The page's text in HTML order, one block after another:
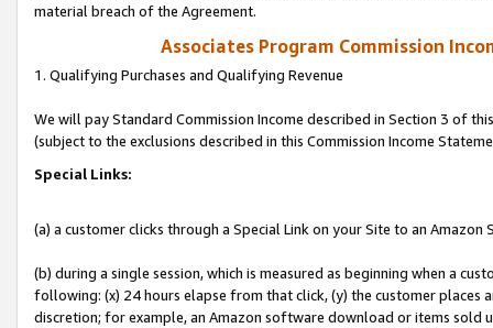
material breach of the Agreement.
Associates Program Commission
1. Qualifying Purchases and Qualifying Revenue
We will pay Standard Commission Income described in Section 3 of
(subject to the exclusions described in this Commission Income
Special Links:
(a) a customer clicks through a Special Link on your Site to an Amazon
(b) during a single session, which is measured as beginning when a
following: (x) 24 hours elapse from that click, (y) the customer
discretion; for example, an Amazon software download or items sold